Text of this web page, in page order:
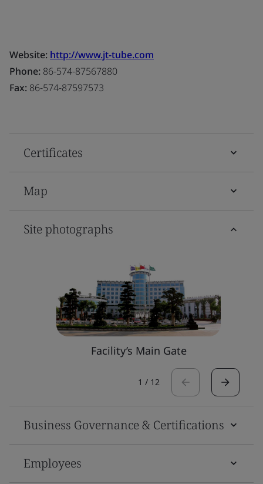
Website: http://www.jt-tube.com
Phone: 86-574-87567880
Fax: 86-574-87597573
Certificates
Map
Site photographs
Facility’s Main Gate
1 / 12
Business Governance & Certifications
Employees